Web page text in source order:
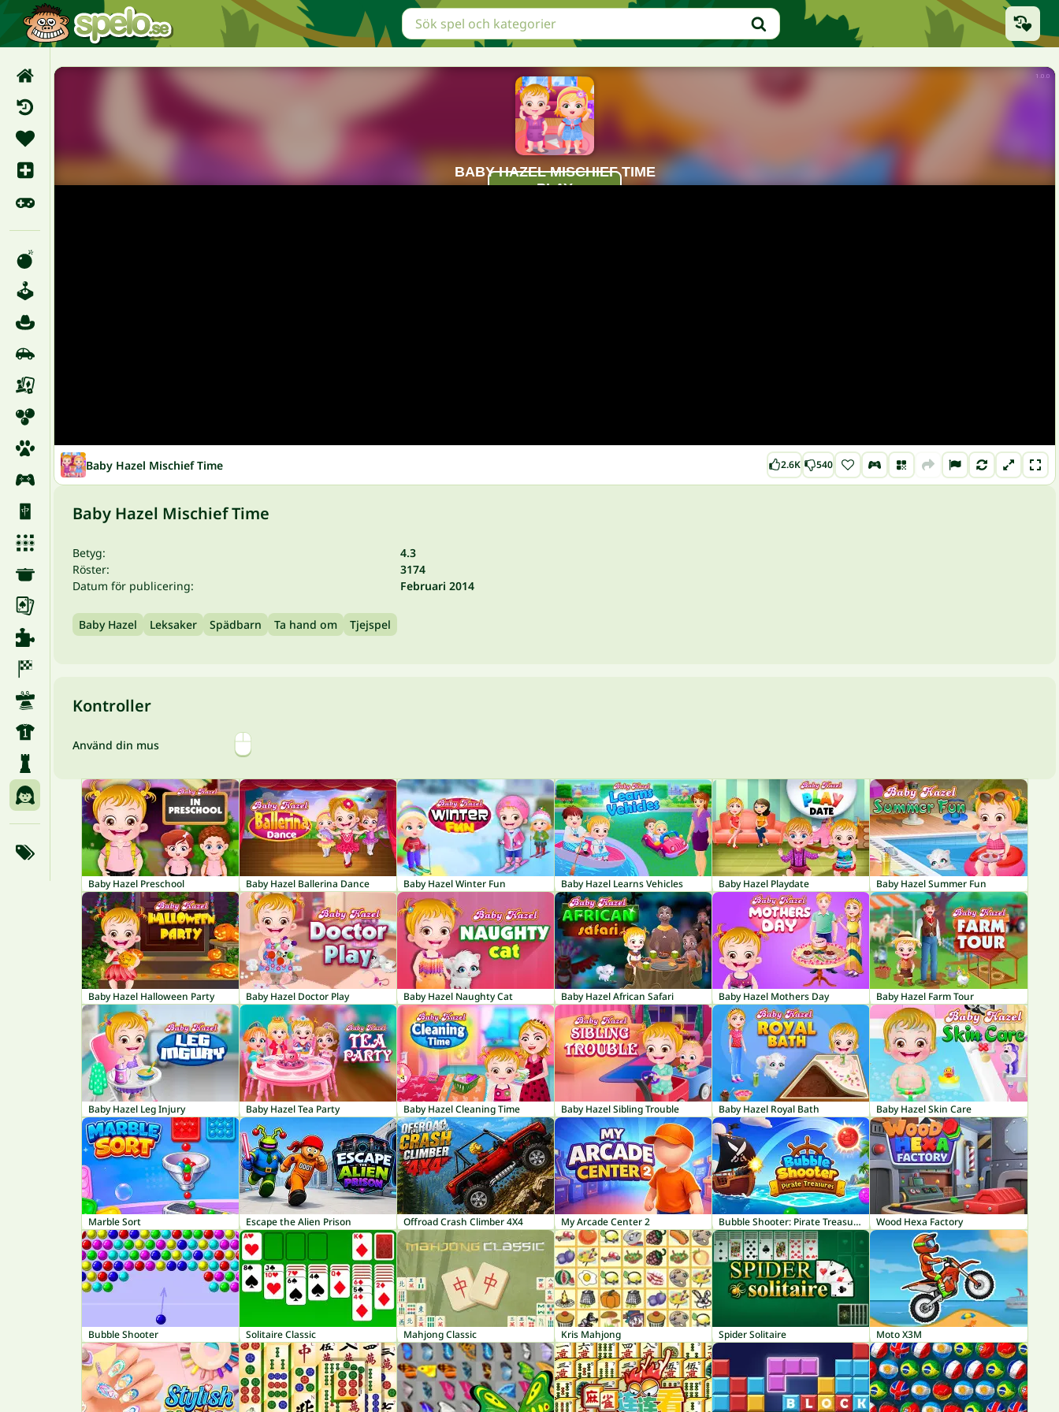
Baby Hazel Mischief Time 2.6K 540
Baby Hazel Mischief Time
Betyg:
4.3
Röster:
3174
Datum för publicering:
Februari 2014
Baby Hazel Leksaker Spädbarn Ta hand om Tjejspel
Kontroller
Använd din mus
Baby Hazel Preschool Baby Hazel Ballerina Dance Baby Hazel Winter Fun Baby Hazel Learns Vehicles Baby Hazel Playdate Baby Hazel Summer Fun
Baby Hazel Halloween Party Baby Hazel Doctor Play Baby Hazel Naughty Cat Baby Hazel African Safari Baby Hazel Mothers Day Baby Hazel Farm Tour
Baby Hazel Leg Injury Baby Hazel Tea Party Baby Hazel Cleaning Time Baby Hazel Sibling Trouble Baby Hazel Royal Bath Baby Hazel Skin Care
Marble Sort Escape the Alien Prison Offroad Crash Climber 4X4 My Arcade Center 2 Bubble Shooter: Pirate Treasures Wood Hexa Factory
Bubble Shooter Solitaire Classic Mahjong Classic Kris Mahjong Spider Solitaire Moto X3M